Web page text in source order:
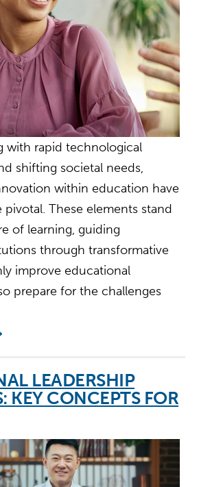
with rapid technological
shifting societal needs,
within education have
These elements stand
of learning, guiding
through transformative
improve educational
prepare for the challenges
LEADERSHIP
KEY CONCEPTS FOR